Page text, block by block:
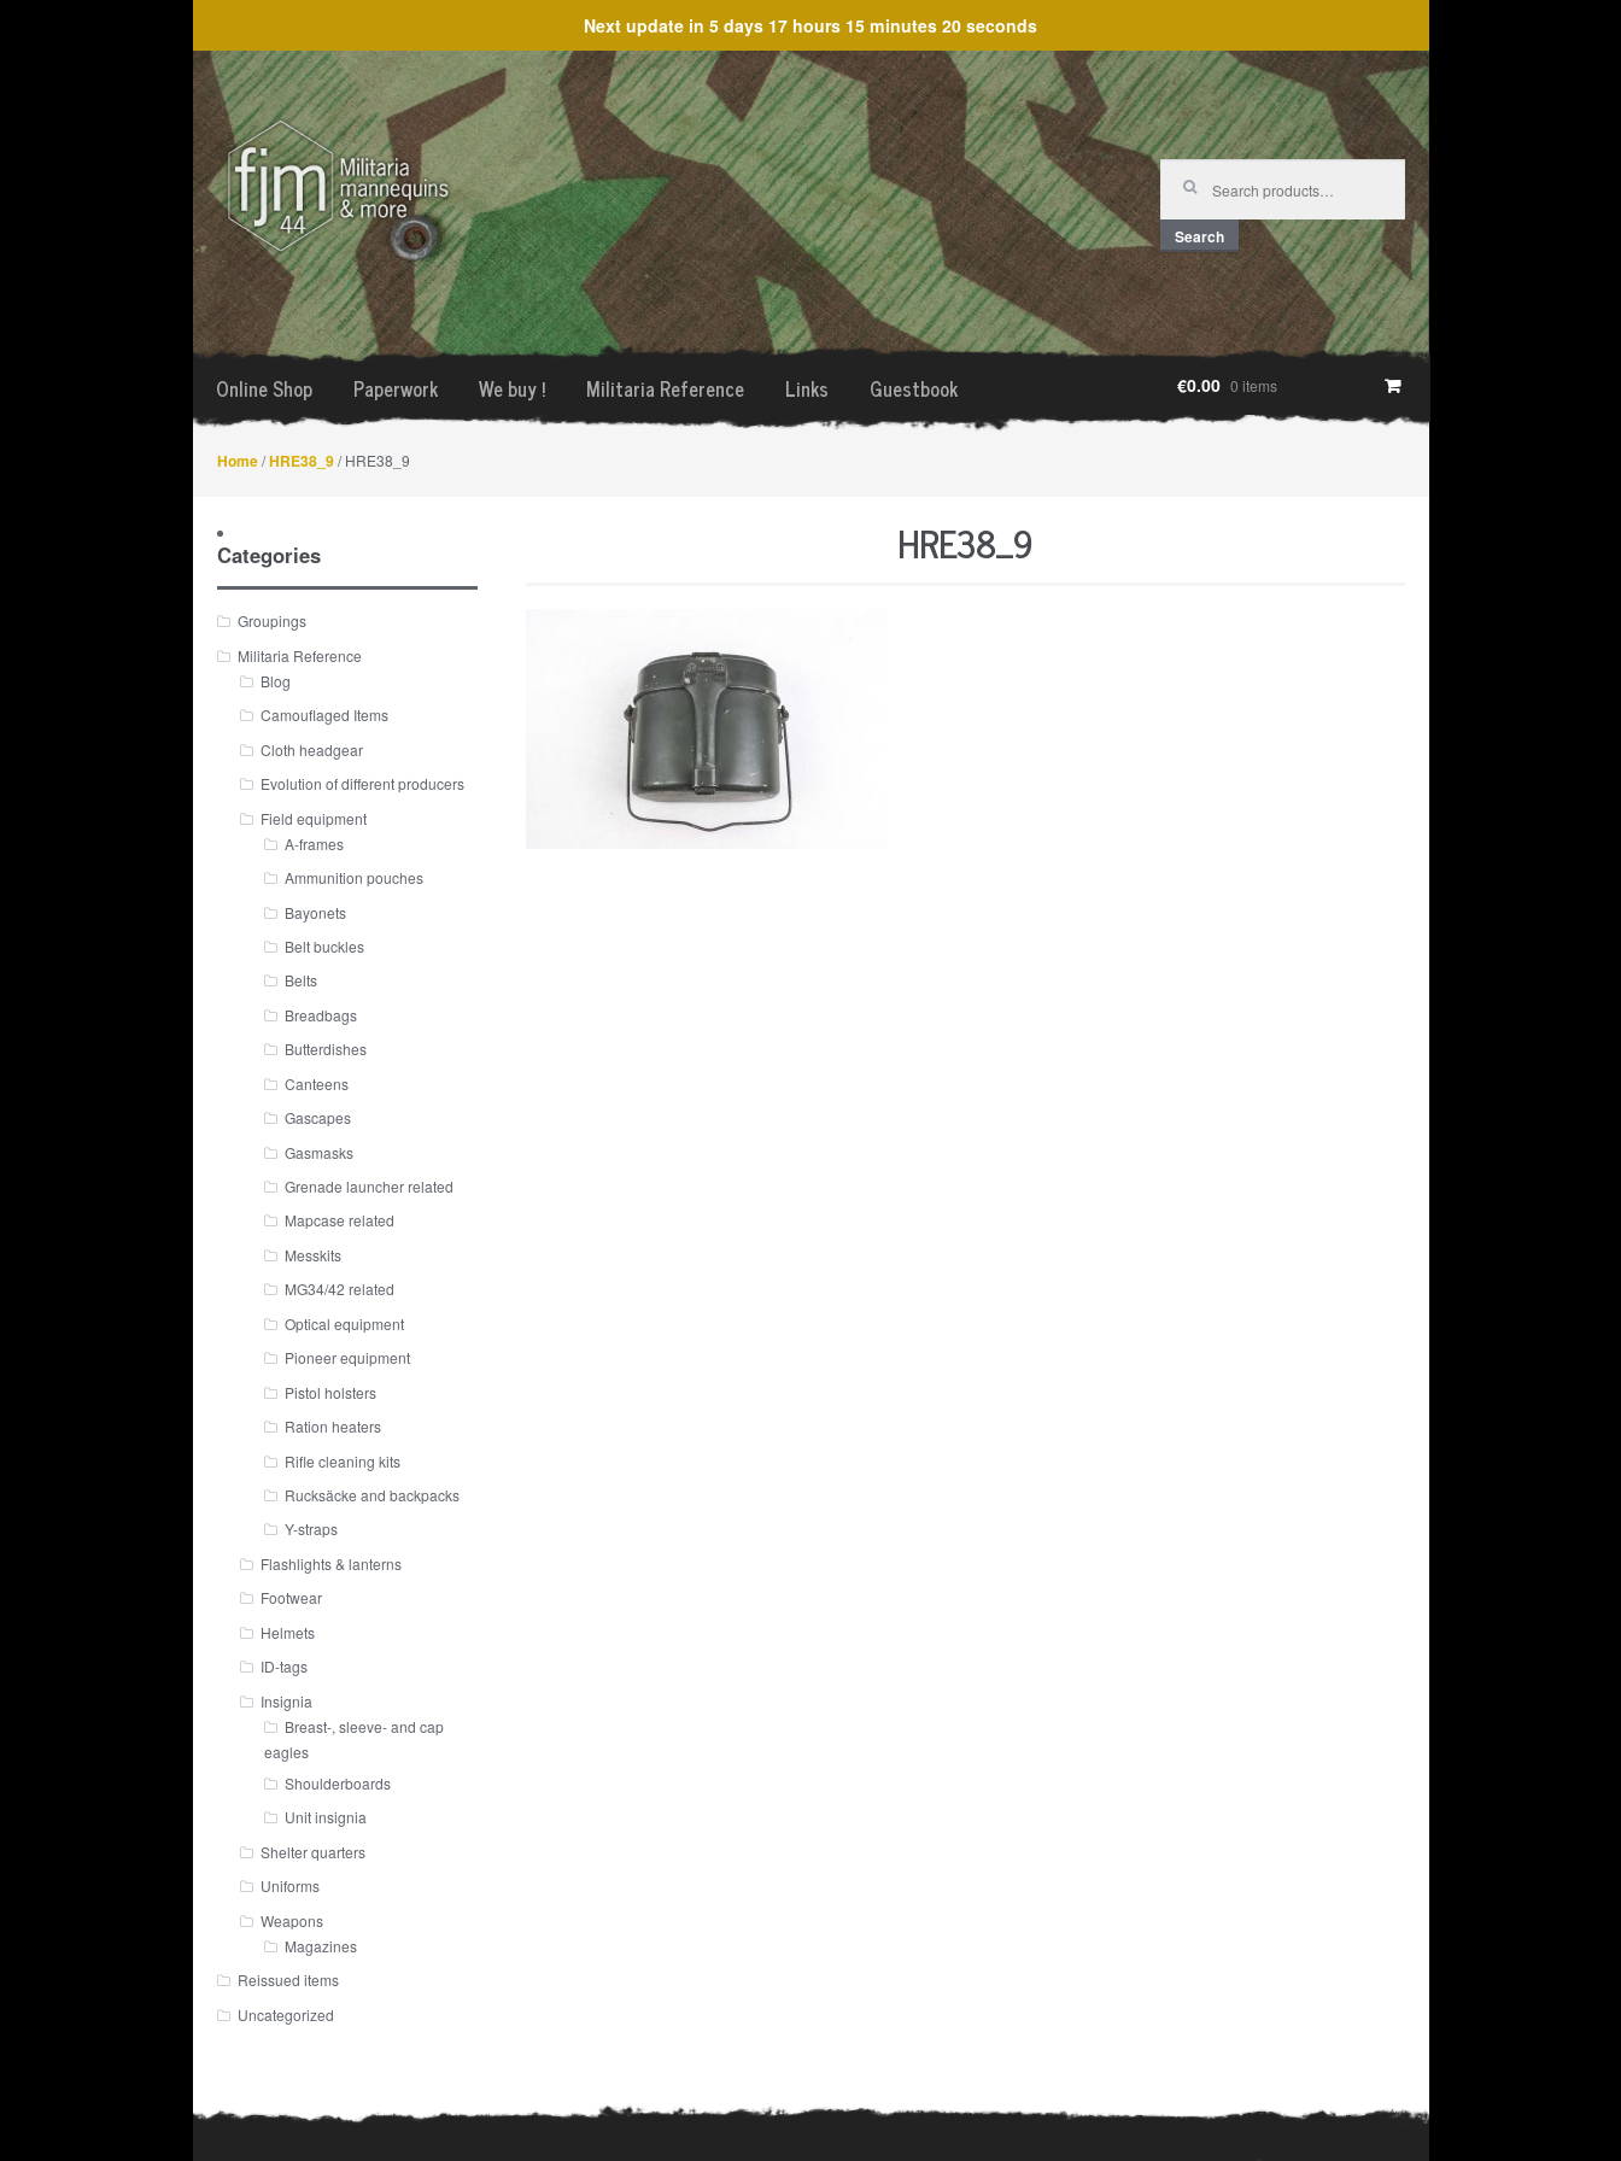
Next update in 5 days 17 hours 15 minutes 20 seconds
Skip
to
navigation
Skip
to
content
Search
for:
Search
Online Shop Paperwork We buy ! Militaria Reference Links Guestbook €0.00 0 items
Home/HRE38_9/ HRE38_9
HRE38_9
Categories
Groupings
Militaria Reference
Blog
Camouflaged Items
Cloth headgear
Evolution of different producers
Field equipment
A-frames
Ammunition pouches
Bayonets
Belt buckles
Belts
Breadbags
Butterdishes
Canteens
Gascapes
Gasmasks
Grenade launcher related
Mapcase related
Messkits
MG34/42 related
Optical equipment
Pioneer equipment
Pistol holsters
Ration heaters
Rifle cleaning kits
Rucksäcke and backpacks
Y-straps
Flashlights & lanterns
Footwear
Helmets
ID-tags
Insignia
Breast-, sleeve- and cap
eagles
Shoulderboards
Unit insignia
Shelter quarters
Uniforms
Weapons
Magazines
Reissued items
Uncategorized